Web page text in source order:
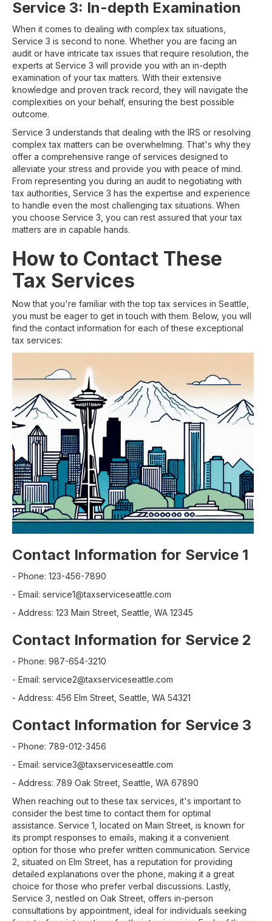
Service 3: In-depth Examination
When it comes to dealing with complex tax situations,
Service 3 is second to none. Whether you are facing an
audit or have intricate tax issues that require resolution, the
experts at Service 3 will provide you with an in-depth
examination of your tax matters. With their extensive
knowledge and proven track record, they will navigate the
complexities on your behalf, ensuring the best possible
outcome.
Service 3 understands that dealing with the IRS or resolving
complex tax matters can be overwhelming. That's why they
offer a comprehensive range of services designed to
alleviate your stress and provide you with peace of mind.
From representing you during an audit to negotiating with
tax authorities, Service 3 has the expertise and experience
to handle even the most challenging tax situations. When
you choose Service 3, you can rest assured that your tax
matters are in capable hands.
How to Contact These
Tax Services
Now that you're familiar with the top tax services in Seattle,
you must be eager to get in touch with them. Below, you will
find the contact information for each of these exceptional
tax services:
Contact Information for Service 1
- Phone: 123-456-7890
- Email: service1@taxserviceseattle.com
- Address: 123 Main Street, Seattle, WA 12345
Contact Information for Service 2
- Phone: 987-654-3210
- Email: service2@taxserviceseattle.com
- Address: 456 Elm Street, Seattle, WA 54321
Contact Information for Service 3
- Phone: 789-012-3456
- Email: service3@taxserviceseattle.com
- Address: 789 Oak Street, Seattle, WA 67890
When reaching out to these tax services, it's important to
consider the best time to contact them for optimal
assistance. Service 1, located on Main Street, is known for
its prompt responses to emails, making it a convenient
option for those who prefer written communication. Service
2, situated on Elm Street, has a reputation for providing
detailed explanations over the phone, making it a great
choice for those who prefer verbal discussions. Lastly,
Service 3, nestled on Oak Street, offers in-person
consultations by appointment, ideal for individuals seeking